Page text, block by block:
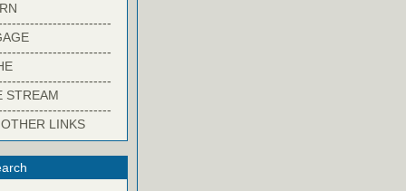
STREAM
LINKS